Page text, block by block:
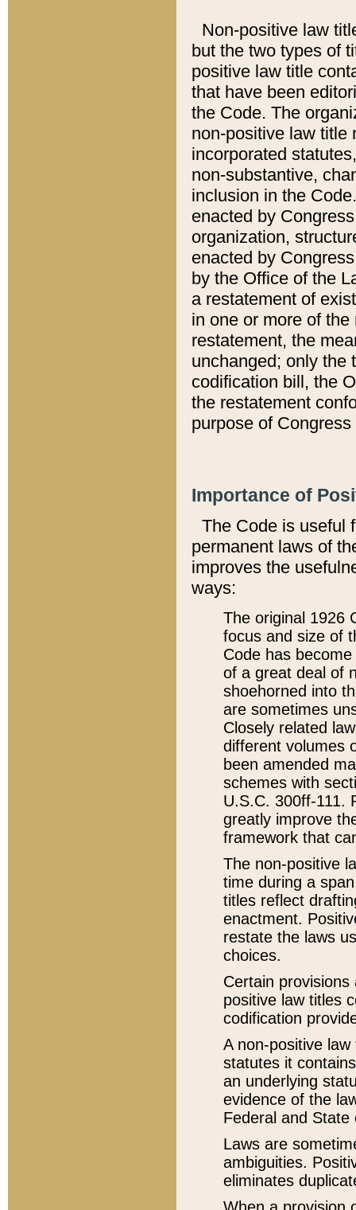
Non-positive law
but the two types of
positive law title
that have been
the Code. The
non-positive law title
incorporated
non-substantive,
inclusion in the
enacted by
organization,
enacted by
by the Office of the
a restatement of
in one or more of
restatement, the
unchanged; only the
codification bill, the
the restatement
purpose of
Importance of
The Code is useful
permanent laws of
improves the
ways:
The original 1926
focus and size of
Code has
of a great deal of
shoehorned into
are sometimes
Closely related
different volumes
been amended
schemes with
U.S.C. 300ff-111.
greatly improve
framework that
The non-positive
time during a
titles reflect
enactment.
restate the laws
choices.
Certain
positive law titles
codification
A non-positive
statutes it
an underlying
evidence of the
Federal and State
Laws are
ambiguities.
eliminates